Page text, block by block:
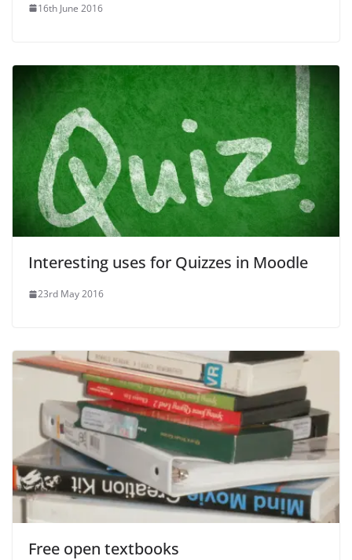
16th June 2016
Interesting uses for Quizzes in Moodle
23rd May 2016
Free open textbooks